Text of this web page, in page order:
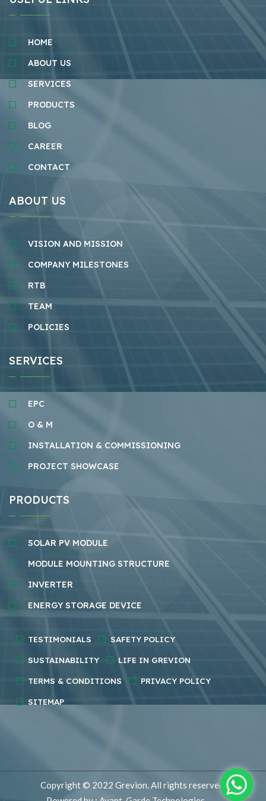
HOME
ABOUT US
SERVICES
PRODUCTS
BLOG
CAREER
CONTACT
ABOUT US
VISION AND MISSION
COMPANY MILESTONES
RTB
TEAM
POLICIES
SERVICES
EPC
O & M
INSTALLATION & COMMISSIONING
PROJECT SHOWCASE
PRODUCTS
SOLAR PV MODULE
MODULE MOUNTING STRUCTURE
INVERTER
ENERGY STORAGE DEVICE
TESTIMONIALS SAFETY POLICY
SUSTAINABILITY LIFE IN GREVION
TERMS & CONDITIONS PRIVACY POLICY
SITEMAP
Copyright © 2022 Grevion.All rights reserved.